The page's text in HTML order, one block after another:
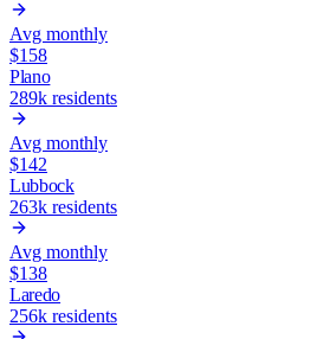
Avg monthly
$158
Plano
289k residents
Avg monthly
$142
Lubbock
263k residents
Avg monthly
$138
Laredo
256k residents